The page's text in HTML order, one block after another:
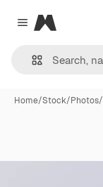
Close menu
Magnific
Home/Stock/Photos/